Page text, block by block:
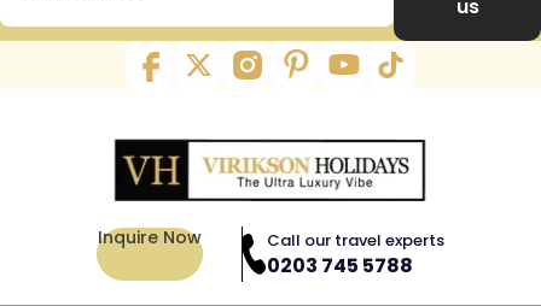
us
Inquire Now Call our travel experts
0203 745 5788